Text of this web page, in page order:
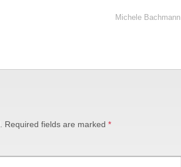
Michele Bachmann
Required fields are marked *